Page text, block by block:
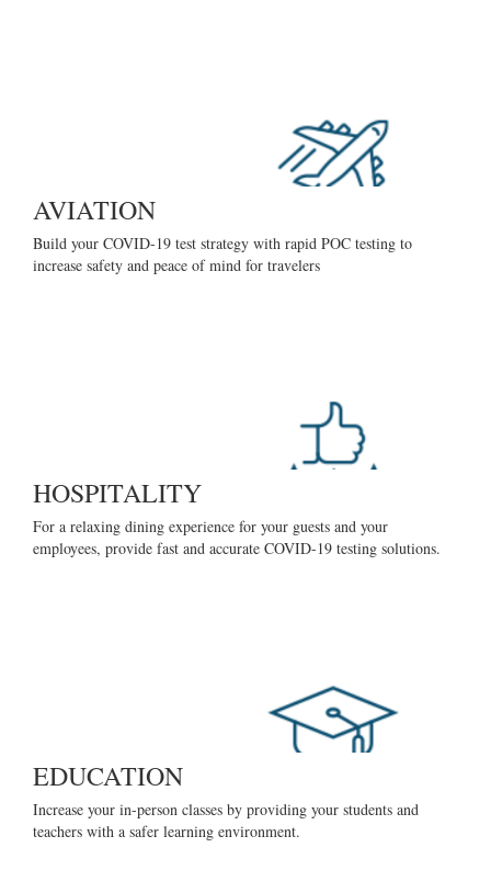
AVIATION
Build your COVID-19 test strategy with rapid POC testing to
increase safety and peace of mind for travelers
HOSPITALITY
For a relaxing dining experience for your guests and your
employees, provide fast and accurate COVID-19 testing solutions.
EDUCATION
Increase your in-person classes by providing your students and
teachers with a safer learning environment.